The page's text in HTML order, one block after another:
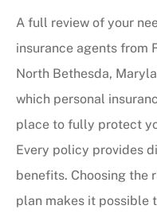
A full review of your
insurance agents from
North Bethesda,
which personal
place to fully protect
Every policy provides
benefits. Choosing the
plan makes it possible